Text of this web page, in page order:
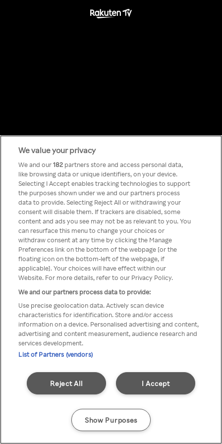
Something has
gone wrong!
You can not access Rakuten TV
through anonymous VPN/Proxy
We value your privacy
We and our182 partners store and access personal data,
like browsing data or unique identifiers, on your device.
Selecting I Accept enables tracking technologies to support
the purposes shown under we and our partners process
data to provide. Selecting Reject All or withdrawing your
consent will disable them. If trackers are disabled, some
content and ads you see may not be as relevant to you. You
can resurface this menu to change your choices or
withdraw consent at any time by clicking the Manage
Preferences link on the bottom of the webpage [or the
floating icon on the bottom-left of the webpage, if
applicable]. Your choices will have effect within our
Website. For more details, refer to our Privacy Policy.
We and our partners process data to provide:
Use precise geolocation data. Actively scan device
characteristics for identification. Store and/or access
information on a device. Personalised advertising and content,
advertising and content measurement, audience research and
services development.
List of Partners (vendors)
I Accept
Reject All
Show Purposes